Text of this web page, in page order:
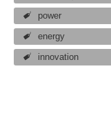
power
energy
innovation